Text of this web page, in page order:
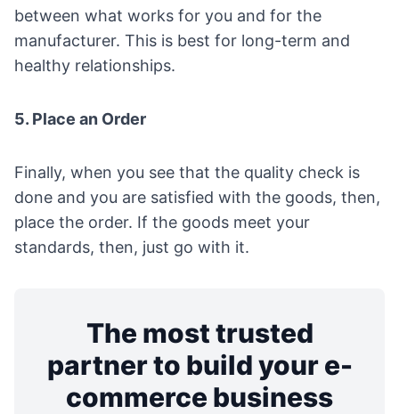
between what works for you and for the
manufacturer. This is best for long-term and
healthy relationships.
5. Place an Order
Finally, when you see that the quality check is
done and you are satisfied with the goods, then,
place the order. If the goods meet your
standards, then, just go with it.
The most trusted
partner to build your e-
commerce business